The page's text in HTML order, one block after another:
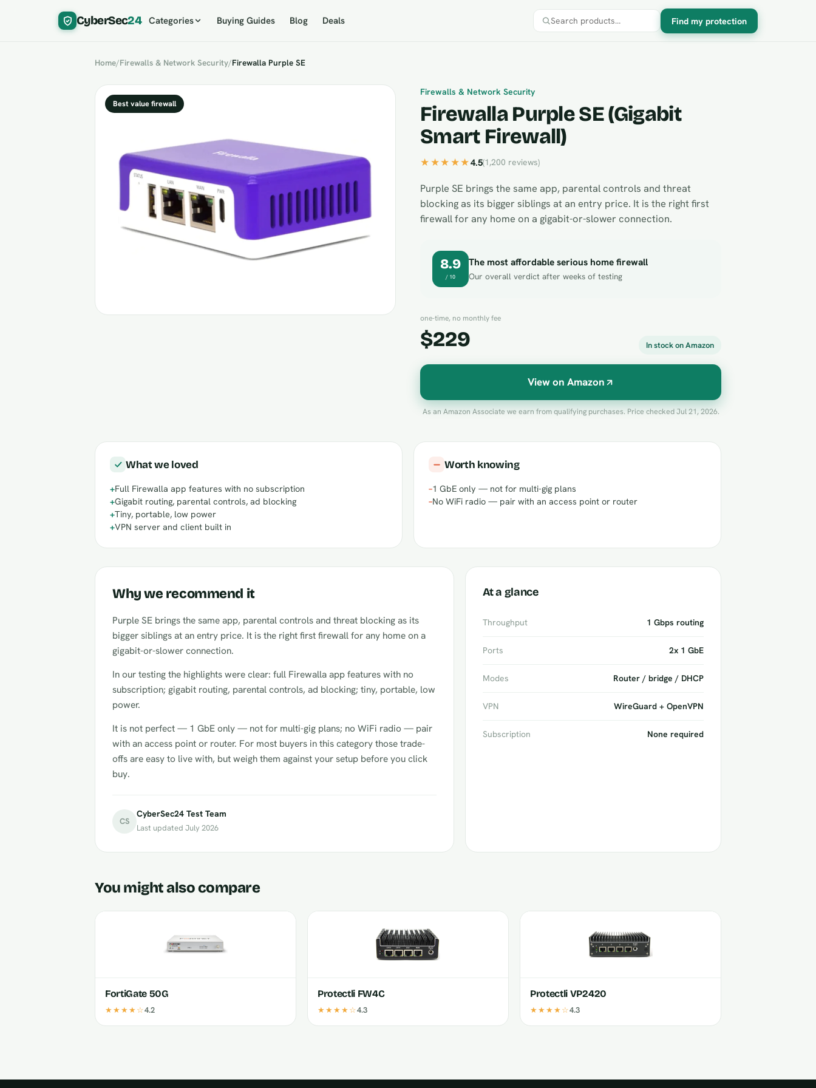
CyberSec24 Categories Buying Guides Blog Deals
Search products
Find my protection
Home/Firewalls & Network Security/Firewalla Purple SE
Best value firewall
Firewalls & Network Security
Firewalla Purple SE (Gigabit
Smart Firewall)
★★★★★4.5(1,200 reviews)
Purple SE brings the same app, parental controls and threat
blocking as its bigger siblings at an entry price. It is the right first
firewall for any home on a gigabit-or-slower connection.
8.9
/ 10
The most affordable serious home firewall
Our overall verdict after weeks of testing
one-time, no monthly fee
$229 In stock on Amazon
View on Amazon
As an Amazon Associate we earn from qualifying purchases. Price checked Jul 21, 2026.
What we loved
+Full Firewalla app features with no subscription
+Gigabit routing, parental controls, ad blocking
+Tiny, portable, low power
+VPN server and client built in
Worth knowing
–1 GbE only — not for multi-gig plans
–No WiFi radio — pair with an access point or router
Why we recommend it
Purple SE brings the same app, parental controls and threat blocking as its
bigger siblings at an entry price. It is the right first firewall for any home on a
gigabit-or-slower connection.
In our testing the highlights were clear: full Firewalla app features with no
subscription; gigabit routing, parental controls, ad blocking; tiny, portable, low
power.
It is not perfect — 1 GbE only — not for multi-gig plans; no WiFi radio — pair
with an access point or router. For most buyers in this category those trade-
offs are easy to live with, but weigh them against your setup before you click
buy.
CS
CyberSec24 Test Team
Last updated July 2026
At a glance
Throughput 1 Gbps routing
Ports 2x 1 GbE
Modes Router / bridge / DHCP
VPN WireGuard + OpenVPN
Subscription None required
You might also compare
FortiGate 50G
★★★★☆4.2
Protectli FW4C
★★★★☆4.3
Protectli VP2420
★★★★☆4.3